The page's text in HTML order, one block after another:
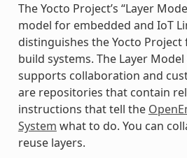
The Yocto Project’s “Layer
model for embedded and IoT
distinguishes the Yocto
build systems. The Layer
supports collaboration and
are repositories that contain
instructions that tell the
System what to do. You can
reuse layers.